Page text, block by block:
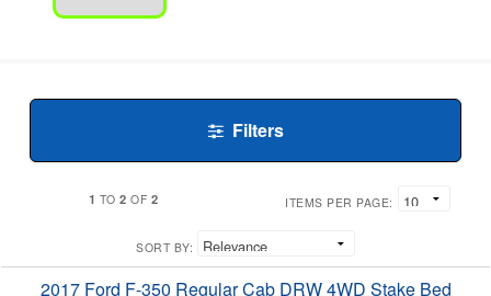
Filters
1 TO2 OF 2 ITEMS PER PAGE:
SORT BY:
2017 Ford F-350 Regular Cab DRW 4WD Stake Bed